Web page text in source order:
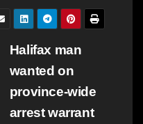
Halifax man
wanted on
province-wide
arrest warrant